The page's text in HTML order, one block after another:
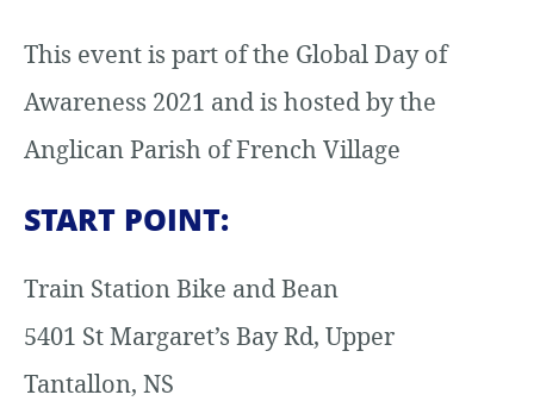
This event is part of the Global Day of
Awareness 2021 and is hosted by the
Anglican Parish of French Village
START POINT:
Train Station Bike and Bean
5401 St Margaret’s Bay Rd, Upper
Tantallon, NS